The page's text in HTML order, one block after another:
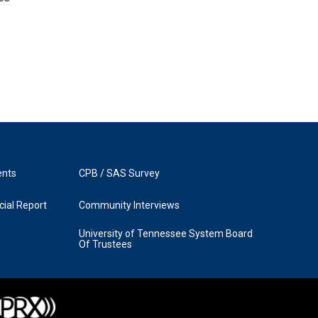
Report
CPB / SAS Survey
Community Interviews
University of Tennessee System Board
Of Trustees